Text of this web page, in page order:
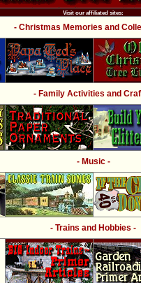
Visit our affiliated sites:
- Christmas Memories and
- Family Activities and
- Music -
- Trains and Hobbies -